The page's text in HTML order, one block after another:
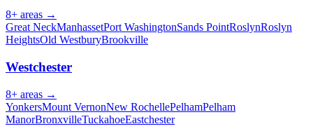
8+ areas →
Great NeckManhassetPort WashingtonSands PointRoslynRoslyn
HeightsOld WestburyBrookville
Westchester
8+ areas →
YonkersMount VernonNew RochellePelhamPelham
ManorBronxvilleTuckahoeEastchester